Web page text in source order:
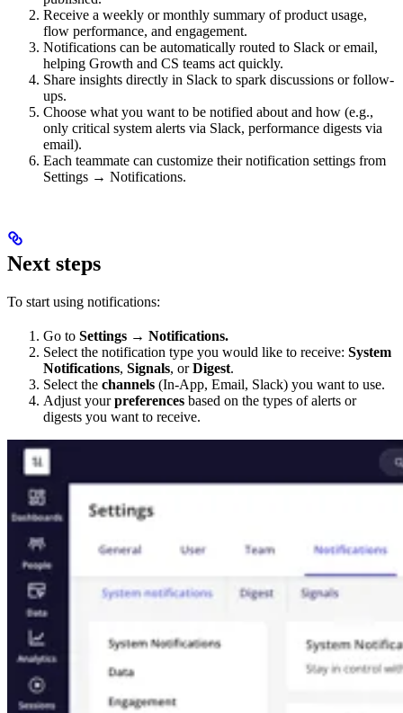
Receive a weekly or monthly summary of product usage,
flow performance, and engagement.
Notifications can be automatically routed to Slack or email,
helping Growth and CS teams act quickly.
Share insights directly in Slack to spark discussions or follow-
ups.
Choose what you want to be notified about and how (e.g.,
only critical system alerts via Slack, performance digests via
email).
Each teammate can customize their notification settings from
Settings → Notifications.
Next steps
To start using notifications:
Go to Settings → Notifications.
Select the notification type you would like to receive: System
Notifications, Signals, orDigest.
Select the channels (In-App, Email, Slack) you want to use.
Adjust yourpreferences based on the types of alerts or
digests you want to receive.